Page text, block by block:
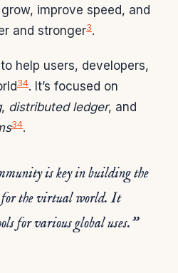
improve speed, and
and stronger3.
help users, developers,
34. It’s focused on
, distributed ledger, and
34.
is key in building the
for the virtual world. It
for various global uses.”